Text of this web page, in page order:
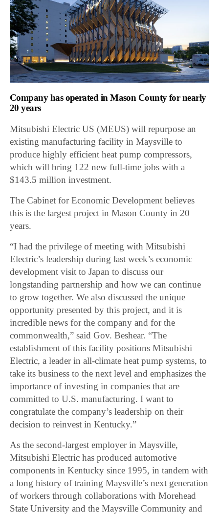
Company has operated in Mason County for nearly
20 years
Mitsubishi Electric US (MEUS) will repurpose an
existing manufacturing facility in Maysville to
produce highly efficient heat pump compressors,
which will bring 122 new full-time jobs with a
$143.5 million investment.
The Cabinet for Economic Development believes
this is the largest project in Mason County in 20
years.
“I had the privilege of meeting with Mitsubishi
Electric’s leadership during last week’s economic
development visit to Japan to discuss our
longstanding partnership and how we can continue
to grow together. We also discussed the unique
opportunity presented by this project, and it is
incredible news for the company and for the
commonwealth,” said Gov. Beshear. “The
establishment of this facility positions Mitsubishi
Electric, a leader in all-climate heat pump systems, to
take its business to the next level and emphasizes the
importance of investing in companies that are
committed to U.S. manufacturing. I want to
congratulate the company’s leadership on their
decision to reinvest in Kentucky.”
As the second-largest employer in Maysville,
Mitsubishi Electric has produced automotive
components in Kentucky since 1995, in tandem with
a long history of training Maysville’s next generation
of workers through collaborations with Morehead
State University and the Maysville Community and